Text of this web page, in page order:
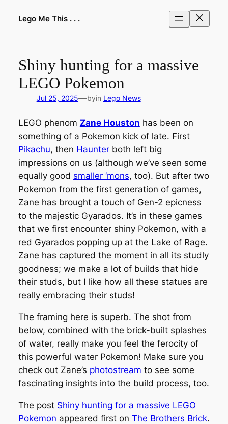
Lego Me This . . .
Shiny hunting for a massive
LEGO Pokemon
Jul 25, 2025—byin Lego News
LEGO phenom Zane Houston has been on
something of a Pokemon kick of late. First
Pikachu, then Haunterboth left big
impressions on us (although we’ve seen some
equally good smaller ‘mons, too). But after two
Pokemon from the first generation of games,
Zane has brought a touch of Gen-2 epicness
to the majestic Gyarados. It’s in these games
that we first encounter shiny Pokemon, with a
red Gyarados popping up at the Lake of Rage.
Zane has captured the moment in all its studly
goodness; we make a lot of builds that hide
their studs, but I like how all these statues are
really embracing their studs!
The framing here is superb. The shot from
below, combined with the brick-built splashes
of water, really make you feel the ferocity of
this powerful water Pokemon! Make sure you
check out Zane’s photostream to see some
fascinating insights into the build process, too.
The post Shiny hunting for a massive LEGO
Pokemon appeared first on The Brothers Brick.